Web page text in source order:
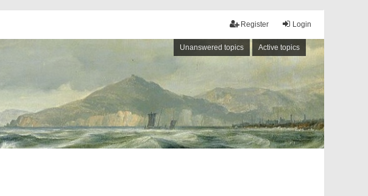
Login
Register
Unanswered topics Active topics